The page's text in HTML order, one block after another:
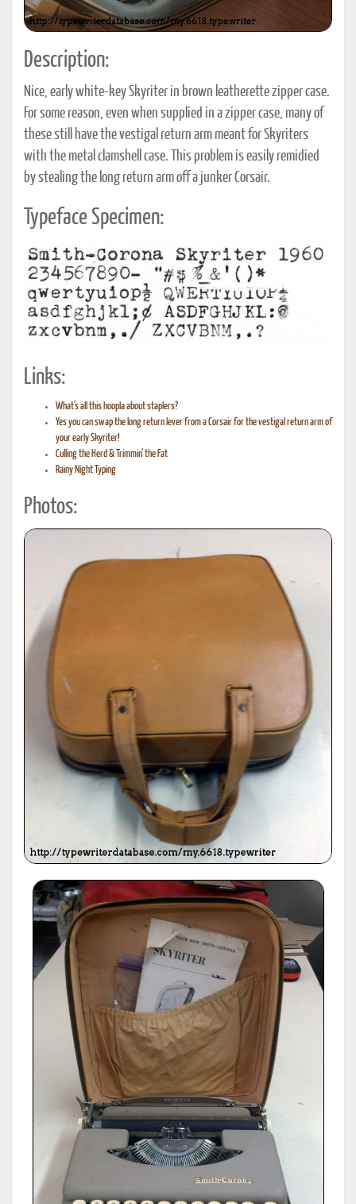
Description:
Nice, early white-key Skyriter in brown leatherette zipper case.
For some reason, even when supplied in a zipper case, many of
these still have the vestigal return arm meant for Skyriters
with the metal clamshell case. This problem is easily remidied
by stealing the long return arm off a junker Corsair.
Typeface Specimen:
Links:
What’s all this hoopla about staplers?
Yes you can swap the long return lever from a Corsair for the vestigal return arm of
your early Skyriter!
Culling the Herd & Trimmin’ the Fat
Rainy Night Typing
Photos: